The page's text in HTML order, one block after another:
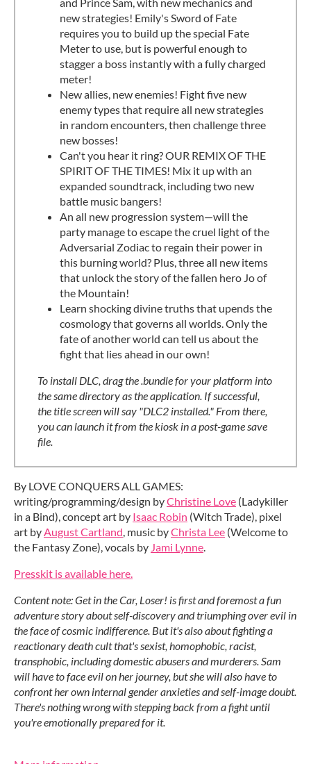
new strategies! Emily's Sword of Fate
requires you to build up the special Fate
Meter to use, but is powerful enough to
stagger a boss instantly with a fully charged
meter!
New allies, new enemies! Fight five new
enemy types that require all new strategies
in random encounters, then challenge three
new bosses!
Can't you hear it ring? OUR REMIX OF THE
SPIRIT OF THE TIMES! Mix it up with an
expanded soundtrack, including two new
battle music bangers!
An all new progression system—will the
party manage to escape the cruel light of the
Adversarial Zodiac to regain their power in
this burning world? Plus, three all new items
that unlock the story of the fallen hero Jo of
the Mountain!
Learn shocking divine truths that upends the
cosmology that governs all worlds. Only the
fate of another world can tell us about the
fight that lies ahead in our own!
To install DLC, drag the .bundle for your platform into
the same directory as the application. If successful,
the title screen will say "DLC2 installed." From there,
you can launch it from the kiosk in a post-game save
file.
By LOVE CONQUERS ALL GAMES:
writing/programming/design byChristine Love (Ladykiller
in a Bind), concept art by Isaac Robin (Witch Trade), pixel
art by August Cartland , music byChrista Lee (Welcome to
the Fantasy Zone), vocals by Jami Lynne
Presskit is available here.
Content note: Get in the Car, Loser! is first and foremost a fun
adventure story about self-discovery and triumphing over evil in
the face of cosmic indifference. But it's also about fighting a
reactionary death cult that's sexist, homophobic, racist,
transphobic, including domestic abusers and murderers. Sam
will have to face evil on her journey, but she will also have to
confront her own internal gender anxieties and self-image doubt.
There's nothing wrong with stepping back from a fight until
you're emotionally prepared for it.